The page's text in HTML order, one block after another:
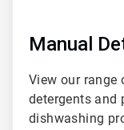
Manual
View our
detergents and
dishwashing